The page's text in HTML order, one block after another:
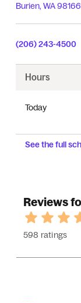
Burien, WA98166
(206) 243-4500
Hours
Today
See the full
Reviews
598 ratings